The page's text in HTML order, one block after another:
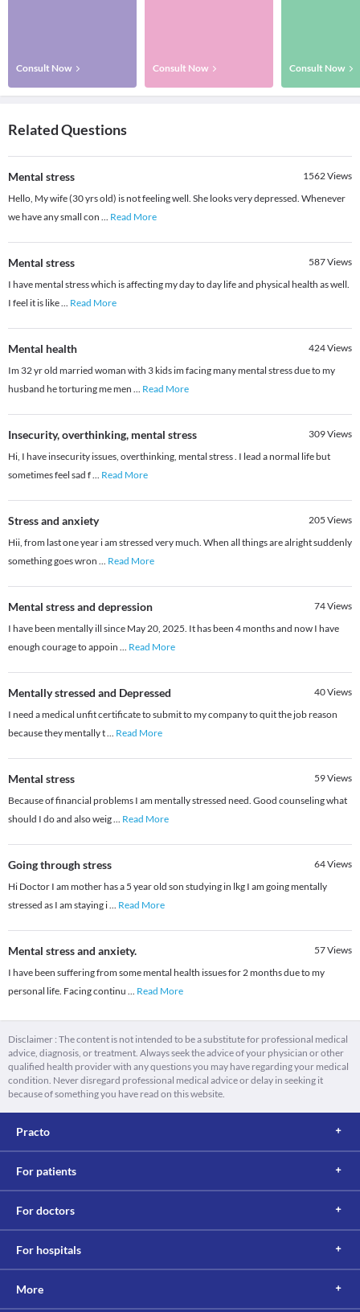
Consult Now Consult Now Consult Now
Related Questions
Mental stress 1562Views
Hello, My wife (30 yrs old) is not feeling well. She looks very depressed. Whenever
we have any small con ... Read More
Mental stress 587Views
I have mental stress which is affecting my day to day life and physical health as well.
I feel it is like... Read More
Mental health 424Views
Im 32 yr old married woman with 3 kids im facing many mental stress due to my
husband he torturing me men ... Read More
Insecurity, overthinking, mental stress 309Views
Hi, I have insecurity issues, overthinking, mental stress . I lead a normal life but
sometimes feel sad f... Read More
Stress and anxiety 205 Views
Hii, from last one year i am stressed very much. When all things are alright suddenly
something goes wron ... Read More
Mental stress and depression 74Views
I have been mentally ill since May 20, 2025. It has been 4 months and now I have
enough courage to appoin ... Read More
Mentally stressed and Depressed 40Views
I need a medical unfit certificate to submit to my company to quit the job reason
because they mentally t... Read More
Mental stress 59Views
Because of financial problems I am mentally stressed need. Good counseling what
should I do and also weig... Read More
Going through stress 64Views
Hi Doctor I am mother has a 5 year old son studying in lkg I am going mentally
stressed as I am staying i... Read More
Mental stress and anxiety. 57Views
I have been suffering from some mental health issues for 2 months due to my
personal life. Facing continu ... Read More
Disclaimer : The content is not intended to be a substitute for professional medical
advice, diagnosis, or treatment. Always seek the advice of your physician or other
qualified health provider with any questions you may have regarding your medical
condition. Never disregard professional medical advice or delay in seeking it
because of something you have read on this website.
Practo
For patients
For doctors
For hospitals
More